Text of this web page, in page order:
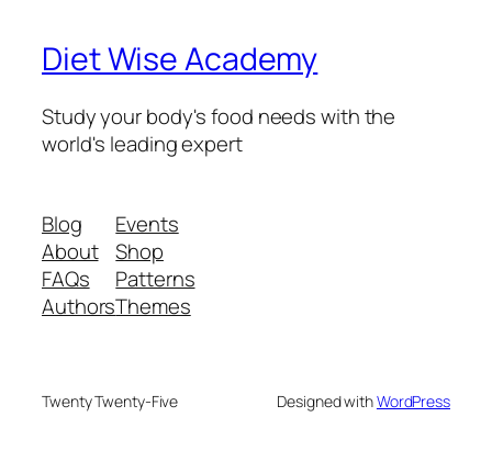
Diet Wise Academy
Study your body's food needs with the
world's leading expert
Blog
About
FAQs
Authors
Events
Shop
Patterns
Themes
Twenty Twenty-Five Designed withWordPress